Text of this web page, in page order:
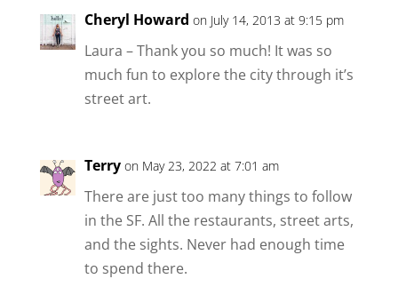
Cheryl Howard on July 14, 2013 at 9:15 pm
Laura – Thank you so much! It was so
much fun to explore the city through it’s
street art.
Terry on May 23, 2022 at 7:01 am
There are just too many things to follow
in the SF. All the restaurants, street arts,
and the sights. Never had enough time
to spend there.